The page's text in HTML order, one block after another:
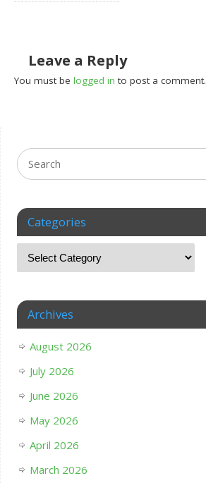
Leave a Reply
You must belogged in to post a comment.
Categories
Archives
August 2026
July 2026
June 2026
May 2026
April 2026
March 2026